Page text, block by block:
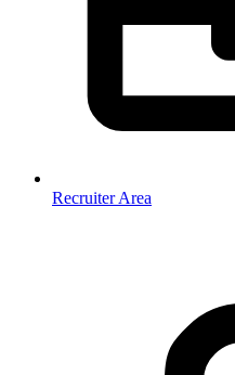
Recruiter Area